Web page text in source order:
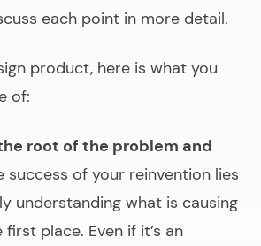
each point in more detail.
product, here is what you
of:
root of the problem and
success of your reinvention lies
understanding what is causing
first place. Even if it’s an